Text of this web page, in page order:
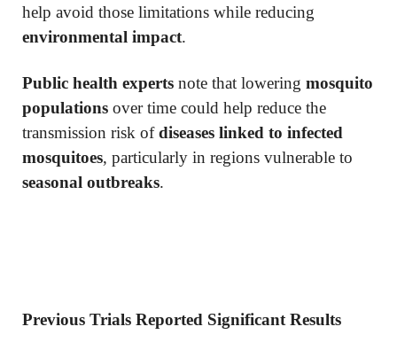
help avoid those limitations while reducing
environmental impact.
Public health experts note that lowering mosquito
populations over time could help reduce the
transmission risk ofdiseases linked to infected
mosquitoes, particularly in regions vulnerable to
seasonal outbreaks.
Previous Trials Reported Significant Results